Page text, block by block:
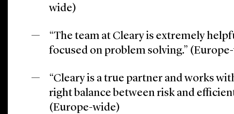
wide)
“The team at Cleary is extremely
focused on problem solving.”
“Cleary is a true partner and works
right balance between risk and
(Europe-wide)